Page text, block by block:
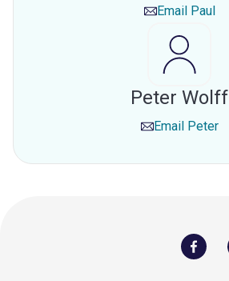
Email Paul
Peter Wolff
Email Peter